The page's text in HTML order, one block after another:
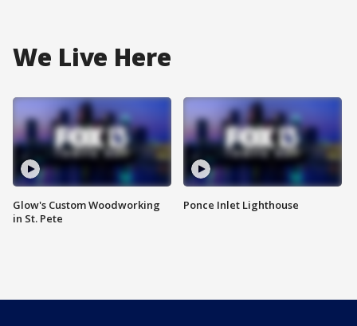
We Live Here
Glow's Custom Woodworking
in St. Pete
Ponce Inlet Lighthouse